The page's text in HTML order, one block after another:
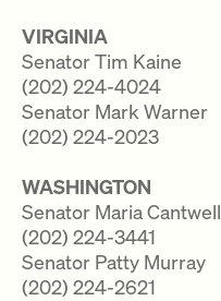
VIRGINIA
Senator Tim Kaine
(202) 224-4024
Senator Mark Warner
(202) 224-2023
WASHINGTON
Senator Maria Cantwell
(202) 224-3441
Senator Patty Murray
(202) 224-2621